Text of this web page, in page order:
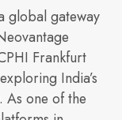
vision,
global gateway
Frankfurt
India’s
As one of the